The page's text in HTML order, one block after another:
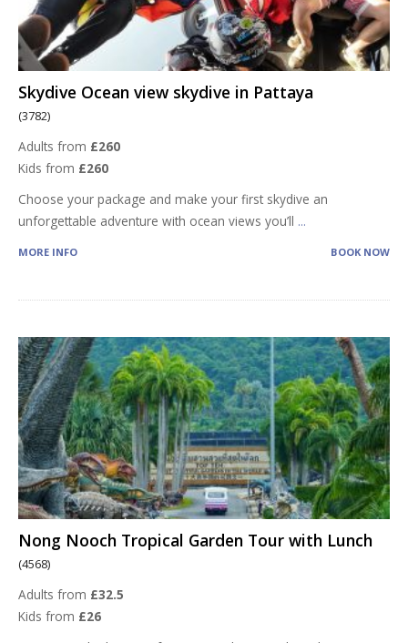
Skydive Ocean view skydive in Pattaya
(3782)
Adults from £260
Kids from £260
Choose your package and make your first skydive an
unforgettable adventure with ocean views you’ll ...
MORE INFO BOOK NOW
Nong Nooch Tropical Garden Tour with Lunch
(4568)
Adults from £32.5
Kids from £26